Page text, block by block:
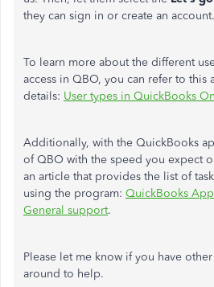
they can sign in or create an account.
To learn more about the different
access in QBO, you can refer to
details: User types in QuickBooks
Additionally, with the QuickBooks
of QBO with the speed you expect
an article that provides the list of
using the program: QuickBooks
General support.
Please let me know if you have
around to help.